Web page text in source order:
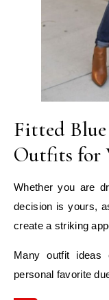
Fitted
Outfits for
Whether you are
decision is yours,
create a striking
Many outfit
personal favorite